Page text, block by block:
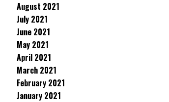
August 2021
July 2021
June 2021
May 2021
April 2021
March 2021
February 2021
January 2021